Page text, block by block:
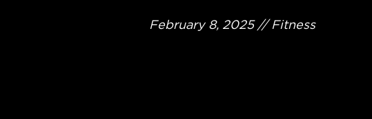
February 8, 2025 // Fitness